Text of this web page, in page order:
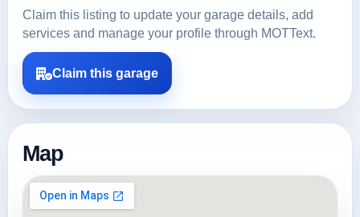
Claim this listing to update your garage details, add
services and manage your profile through MOTText.
Claim this garage
Map